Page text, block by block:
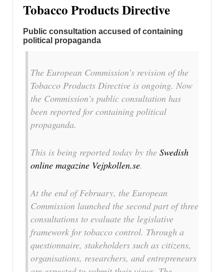
Tobacco Products Directive
Public consultation accused of containing
political propaganda
The European Commission’s revision of the
Tobacco Products Directive is ongoing. Now
the Commission’s public consultation has
been reported for containing political
propaganda.
This is being reported today by the Swedish
online magazine Vejpkollen.se.
At the end of February, the European
Commission launched the second part of three
consultations to evaluate the legislative
framework for tobacco control. Through a
questionnaire, stakeholders such as citizens,
organisations, researchers, and entrepreneurs